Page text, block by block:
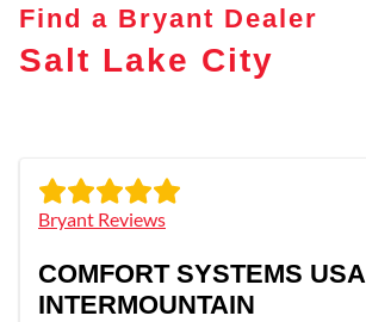
Find a Bryant Dealer
Salt Lake City
Bryant Reviews
COMFORT SYSTEMS USA
INTERMOUNTAIN